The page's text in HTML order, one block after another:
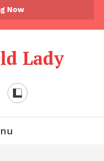
Now
Lady